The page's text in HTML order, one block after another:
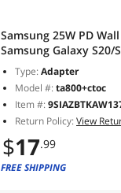
Samsung 25W PD Wall Charger
Samsung Galaxy
S8/S10e,iPad Pro
Type:Adapter
Model #:ta800+ctoc
Item #:
Return Policy:View
$17.99
FREE SHIPPING